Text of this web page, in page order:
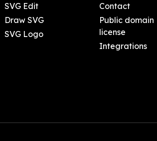
SVG Edit
Draw SVG
SVG Logo
Contact
Public domain
license
Integrations